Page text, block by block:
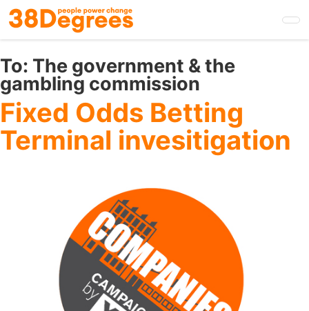
Skip
to
main
content
To: The government & the
gambling commission
Fixed Odds Betting
Terminal invesitigation